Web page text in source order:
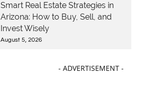
Smart Real Estate Strategies in
Arizona: How to Buy, Sell, and
Invest Wisely
August 5, 2026
- ADVERTISEMENT -